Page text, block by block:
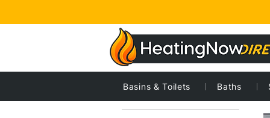
Browse by
Basins & Toilets Baths